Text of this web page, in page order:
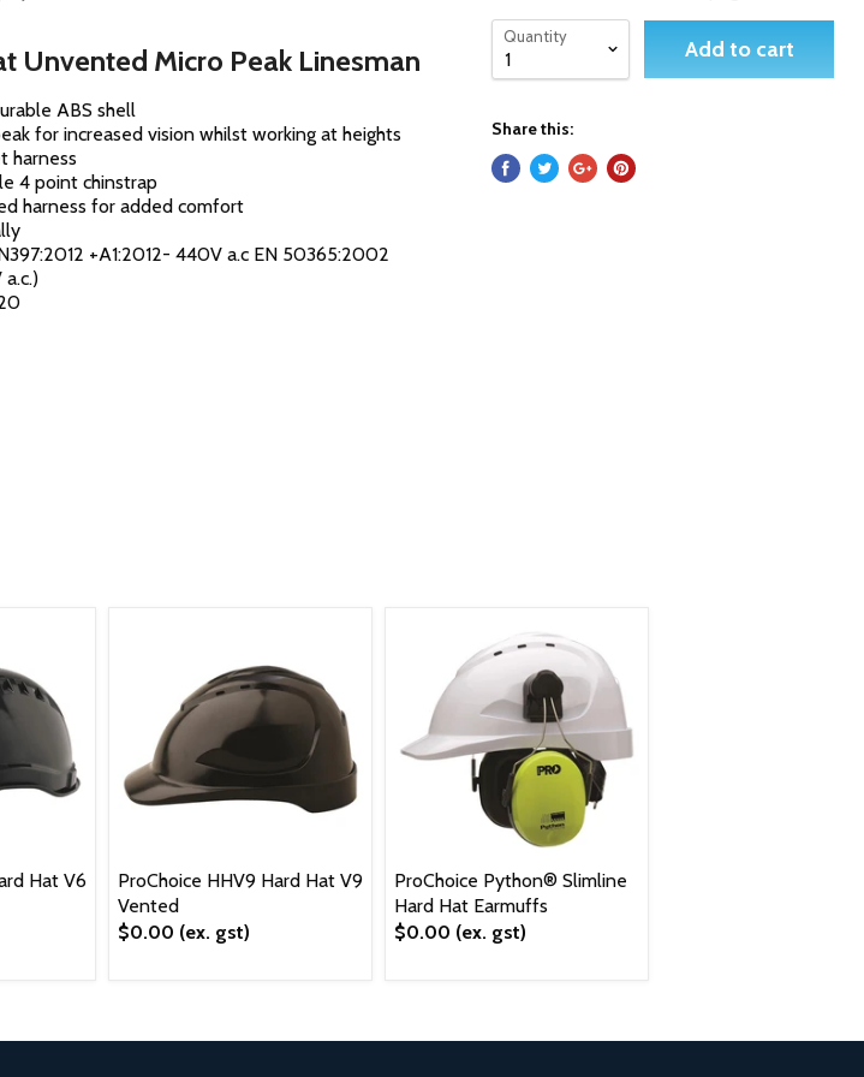
Unvented Micro Peak Linesman
ABS shell
for increased vision whilst working at heights
harness
4 point chinstrap
harness for added comfort
+A1:2012- 440V a.c EN 50365:2002
Quantity Add to cart
Share this:
Hat V6
ProChoice HHV9 Hard Hat V9
Vented
$0.00 (ex. gst)
ProChoice Python® Slimline
Hard Hat Earmuffs
$0.00 (ex. gst)